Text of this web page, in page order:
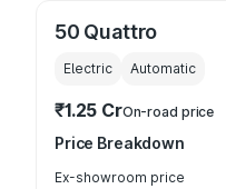
50 Quattro
Electric Automatic
₹1.25 CrOn-road price
Price Breakdown
Ex-showroom price